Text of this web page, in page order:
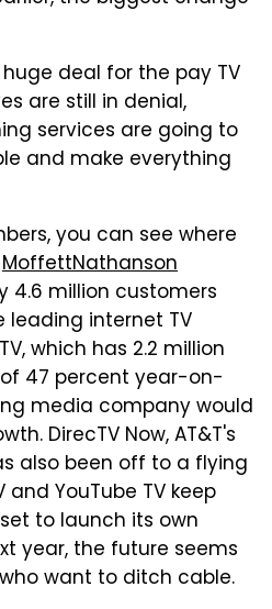
deal for the pay TV
are still in denial,
services are going to
and make everything
you can see where
MoffettNathanson
4.6 million customers
leading internet TV
which has 2.2 million
47 percent year-on-
media company would
DirecTV Now, AT&T's
also been off to a flying
and YouTube TV keep
to launch its own
year, the future seems
want to ditch cable.